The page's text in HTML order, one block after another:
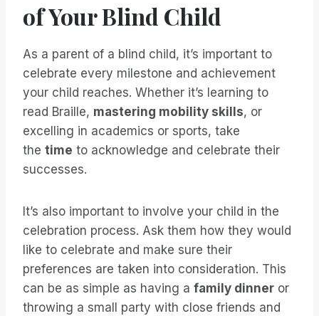
of Your Blind Child
As a parent of a blind child, it’s important to
celebrate every milestone and achievement
your child reaches. Whether it’s learning to
read Braille, mastering mobility skills, or
excelling in academics or sports, take
the time to acknowledge and celebrate their
successes.
It’s also important to involve your child in the
celebration process. Ask them how they would
like to celebrate and make sure their
preferences are taken into consideration. This
can be as simple as having a family dinner or
throwing a small party with close friends and